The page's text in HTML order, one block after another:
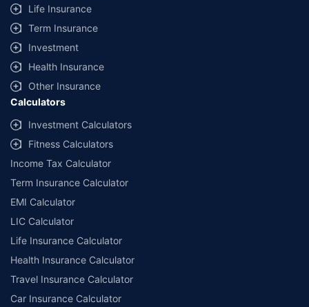
Life Insurance
Term Insurance
Investment
Health Insurance
Other Insurance
Calculators
Investment Calculators
Fitness Calculators
Income Tax Calculator
Term Insurance Calculator
EMI Calculator
LIC Calculator
Life Insurance Calculator
Health Insurance Calculator
Travel Insurance Calculator
Car Insurance Calculator